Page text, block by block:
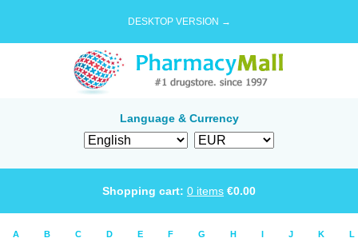
DESKTOP VERSION →
Language & Currency
Shopping cart: 0 items €0.00
A B C D E F G H I J K L